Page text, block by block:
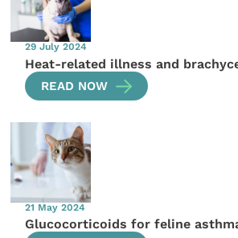
29 July 2024
Heat-related illness and
READ NOW
21 May 2024
Glucocorticoids for feline